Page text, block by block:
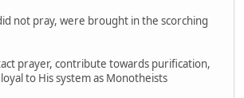
not pray, were brought in the scorching
prayer, contribute towards purification,
to His system as Monotheists